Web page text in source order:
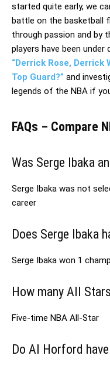
started quite early, we
battle on the basketball
through passion and by
players have been
“Derrick Rose, Derrick
Top Guard?” and
legends of the NBA if
FAQs – Compare
Was Serge Ibaka
Serge Ibaka was not
career
Does Serge Ibaka
Serge Ibaka won 1
How many All
Five-time NBA All-Star
Do Al Horford